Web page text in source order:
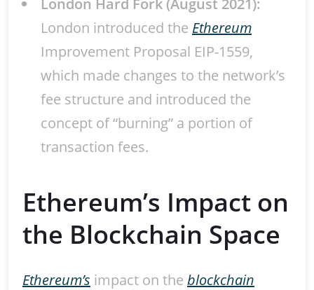
London Hard Fork (August 2021):
London introduced the Ethereum
Improvement Proposal EIP-1559,
which made changes to the network’s
fee structure and introduced the
concept of “burning” a portion of
transaction fees.
Ethereum’s Impact on
the Blockchain Space
Ethereum’s impact on the blockchain